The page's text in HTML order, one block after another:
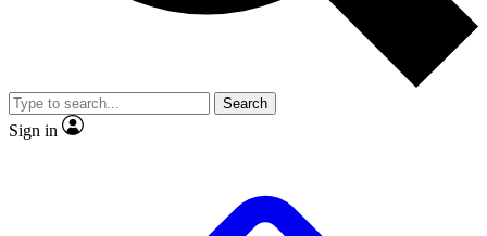
video
Member-only features
Search
Sign in